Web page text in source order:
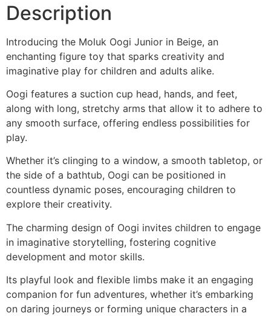
Description
Introducing the Moluk Oogi Junior in Beige, an
enchanting figure toy that sparks creativity and
imaginative play for children and adults alike.
Oogi features a suction cup head, hands, and feet,
along with long, stretchy arms that allow it to adhere to
any smooth surface, offering endless possibilities for
play.
Whether it’s clinging to a window, a smooth tabletop, or
the side of a bathtub, Oogi can be positioned in
countless dynamic poses, encouraging children to
explore their creativity.
The charming design of Oogi invites children to engage
in imaginative storytelling, fostering cognitive
development and motor skills.
Its playful look and flexible limbs make it an engaging
companion for fun adventures, whether it’s embarking
on daring journeys or forming unique characters in a